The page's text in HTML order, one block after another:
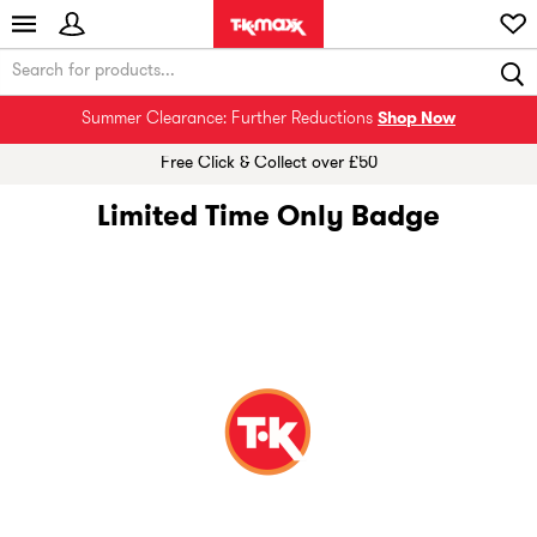
Summer Clearance: Further Reductions Shop Now
Free Click & Collect over £50
Limited Time Only Badge